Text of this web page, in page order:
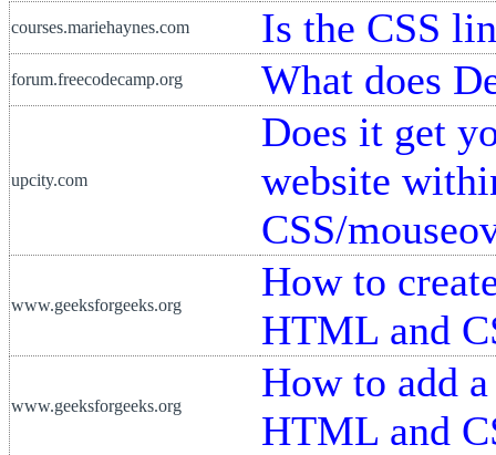
courses.mariehaynes.com Is the CSS
forum.freecodecamp.org What does
upcity.com
Does it get
website
CSS/
www.geeksforgeeks.org
How to
HTML and
www.geeksforgeeks.org
How to add
HTML and